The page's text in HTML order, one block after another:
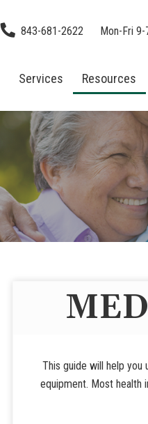
843-681-2622 Mon-Fri
Services Resources
This guide will help you
equipment. Most health